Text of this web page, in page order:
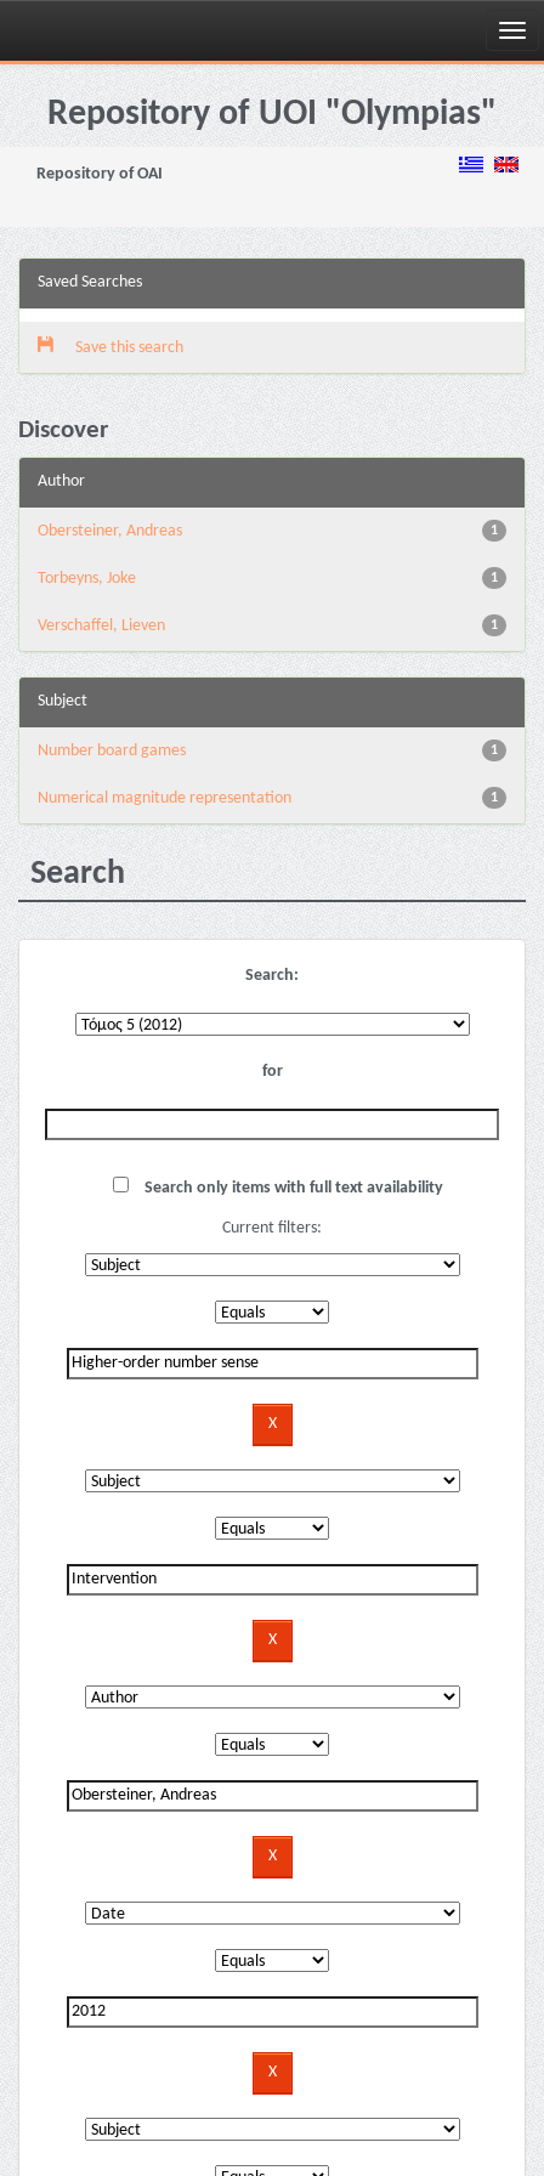
Skip
navigationRepository of UOI "Olympias"
Repository of OAI
Saved Searches
Save this search
Discover
Author
1
Obersteiner, Andreas
1
Torbeyns, Joke
1
Verschaffel, Lieven
Subject
1
Number board games
1
Numerical magnitude representation
Search
Search:
for
Search only items with full text availability
Current filters: